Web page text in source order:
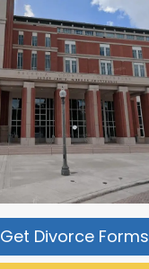
Get Divorce Forms